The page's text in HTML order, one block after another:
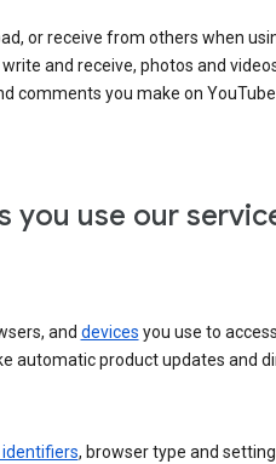
or receive from others when
and receive, photos and
comments you make on
you use our
and devices you use to
automatic product updates and
, browser type and